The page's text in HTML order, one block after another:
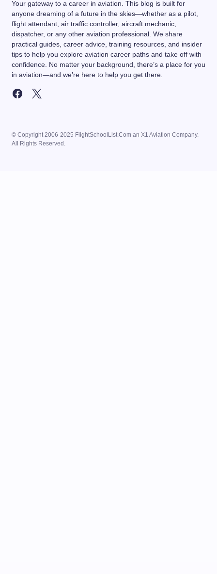
Your gateway to a career in aviation. This blog is built for
anyone dreaming of a future in the skies—whether as a pilot,
flight attendant, air traffic controller, aircraft mechanic,
dispatcher, or any other aviation professional. We share
practical guides, career advice, training resources, and insider
tips to help you explore aviation career paths and take off with
confidence. No matter your background, there’s a place for you
in aviation—and we’re here to help you get there.
© Copyright 2006-2025 FlightSchoolList.Com an X1 Aviation Company.
All Rights Reserved.